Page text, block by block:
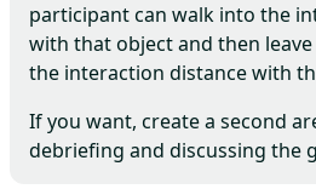
participant can walk into the
with that object and then
the interaction distance with
If you want, create a second
debriefing and discussing the